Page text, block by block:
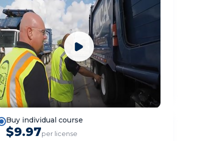
Buy individual course
$9.97per license